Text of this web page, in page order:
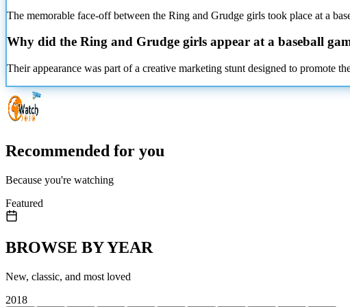
The memorable face-off between the Ring and Grudge girls took place at a
Why did the Ring and Grudge girls appear at a baseball
Their appearance was part of a creative marketing stunt designed to promote
Recommended for you
Because you're watching
Featured
BROWSE BY YEAR
New, classic, and most loved
2018